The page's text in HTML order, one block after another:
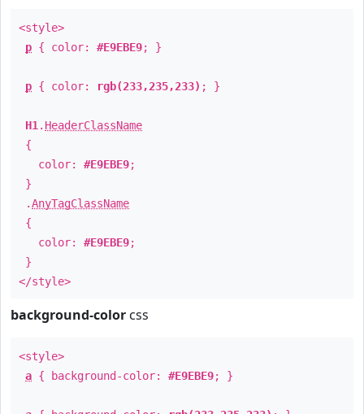
<style>
p { color: #E9EBE9; }
p { color: rgb(233,235,233) ; }
H1 . HeaderClassName
{
color: #E9EBE9;
}
.AnyTagClassName
{
color: #E9EBE9;
}
</style>
background-color css
<style>
a { background-color: #E9EBE9; }